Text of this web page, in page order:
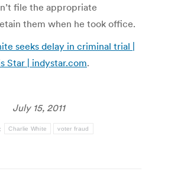
file the appropriate
them when he took office.
seeks delay in criminal trial |
Star | indystar.com.
July 15, 2011
Charlie White voter fraud